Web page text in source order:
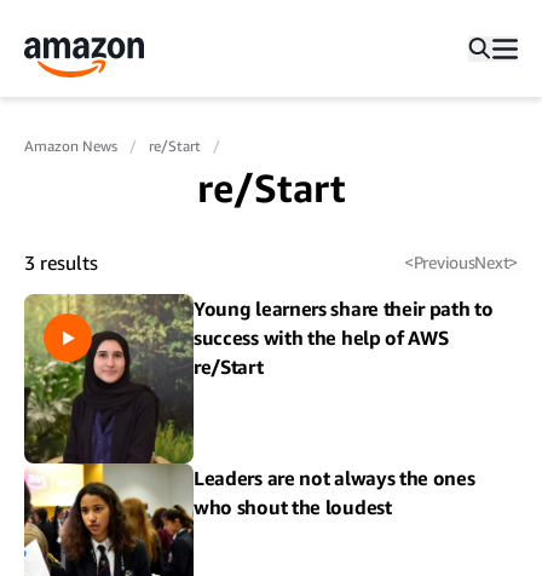
Amazon News re/Start
re/Start
3 results <PreviousNext>
Young learners share their path to
success with the help of AWS
re/Start
Leaders are not always the ones
who shout the loudest